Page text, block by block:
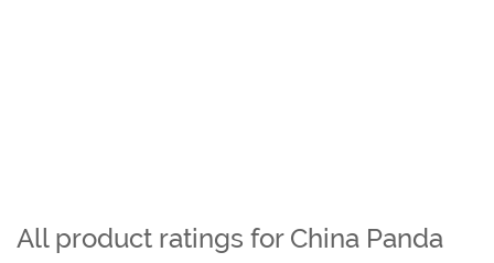
All product ratings for China Panda